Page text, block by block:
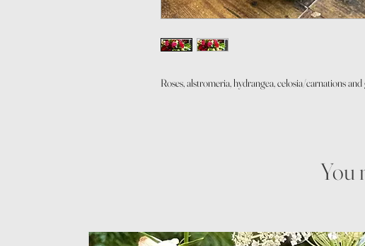
Roses, alstromeria, hydrangea, celosia/carnations
You